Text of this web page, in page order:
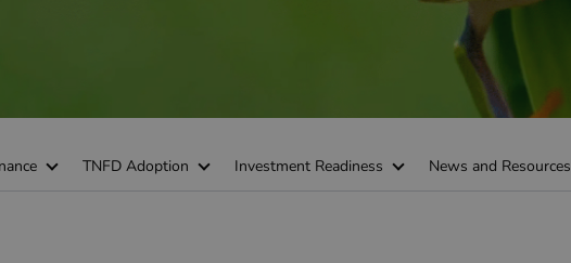
TNFD Adoption Investment Readiness News and Resources